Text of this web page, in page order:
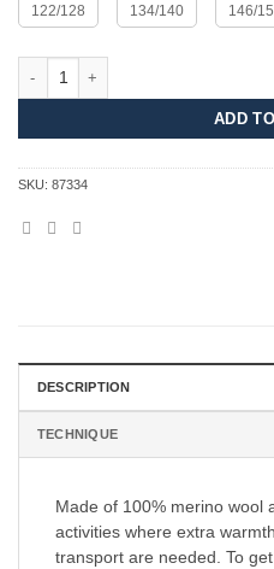
122/128 134/140 146/
Merino Dalecarlian Pants JR quantity
ADD
SKU: 87334
DESCRIPTION
TECHNIQUE
Made of 100% merino wool
activities where extra
transport are needed. To